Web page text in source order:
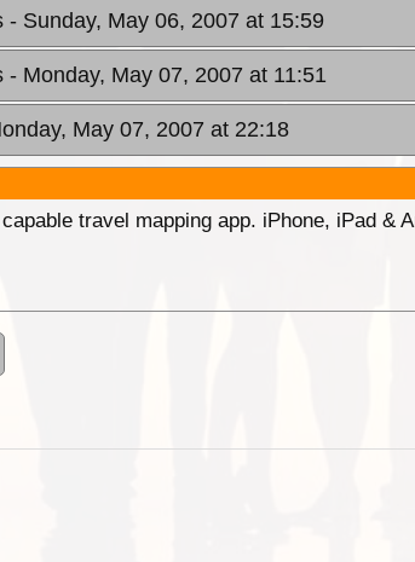
- Sunday, May 06, 2007 at 15:59
- Monday, May 07, 2007 at 11:51
May 07, 2007 at 22:18
travel mapping app. iPhone, iPad &